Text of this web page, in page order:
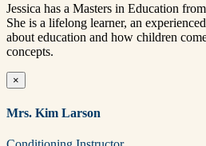
Jessica has a Masters in Education
She is a lifelong learner, an
about education and how children
concepts.
×
Mrs. Kim Larson